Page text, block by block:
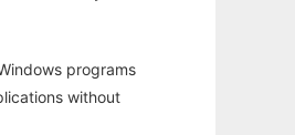
programs
without